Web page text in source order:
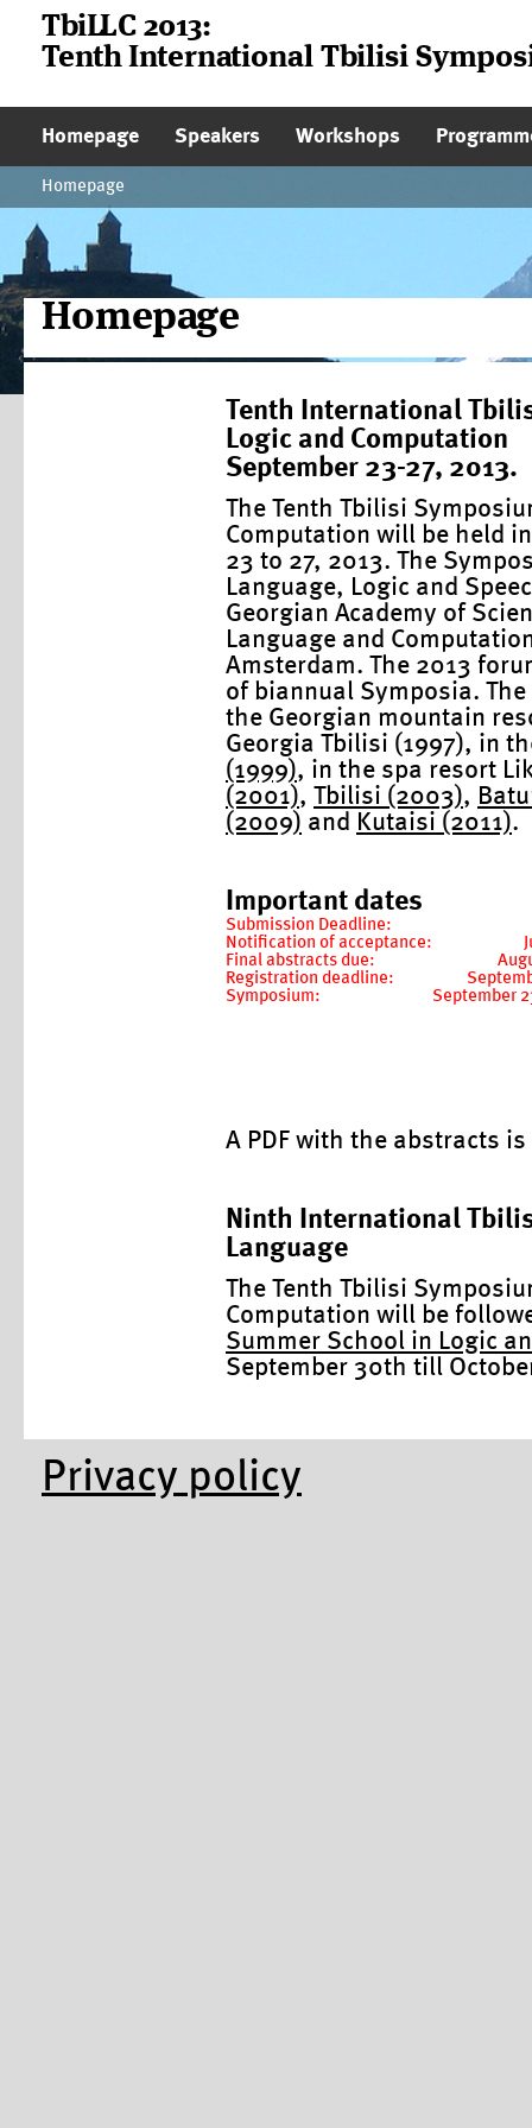
TbiLLC 2013:
Tenth International Tbilisi
Main Page Navigation
Homepage Speakers Workshops
Homepage
Homepage
Tenth International
Logic and Computation
September 23-27, 2013.
The Tenth Tbilisi
Computation will be held
23 to 27, 2013. The
Language, Logic and
Georgian Academy of
Language and
Amsterdam. The 2013
of biannual Symposia.
the Georgian mountain
Georgia Tbilisi (1997), in
(1999), in the spa resort
(2001), Tbilisi (2003),
(2009) and Kutaisi (2011).
Important dates
Submission Deadline:
Notification of acceptance:
Final abstracts due:
Registration deadline:
Symposium:
September
A PDF with the abstracts
Ninth International
Language
The Tenth Tbilisi
Computation will be
Summer School in Logic
September 30th till
Privacy policy